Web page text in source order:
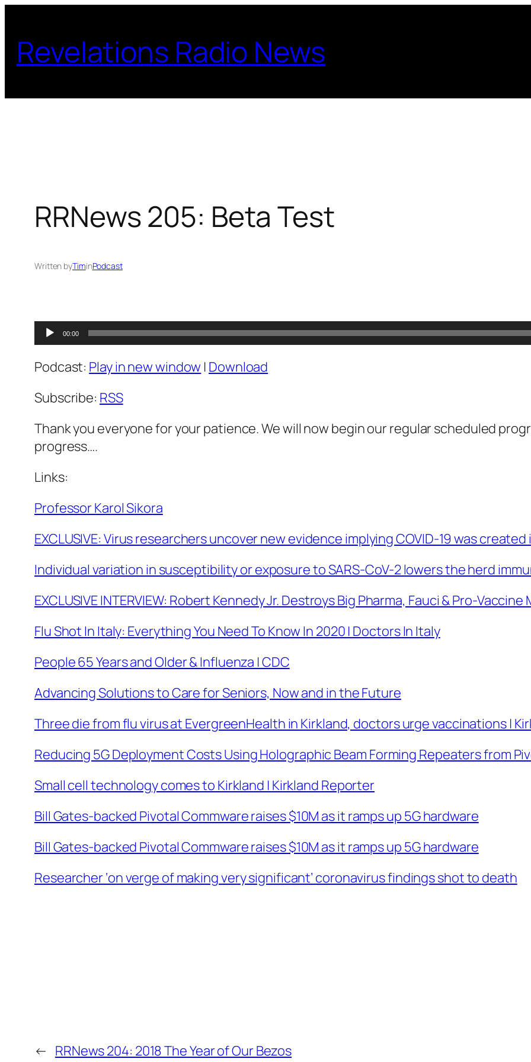
content
Revelations Radio News
RRNews 205: Beta Test
Written byTiminPodcast
Audio
Player
00:00
Podcast: Play in new window | Download
Subscribe: RSS
Thank you everyone for your patience. We will now begin our regular scheduled
progress….
Links:
Professor Karol Sikora
EXCLUSIVE: Virus researchers uncover new evidence implying COVID-19 was created
Individual variation in susceptibility or exposure to SARS-CoV-2 lowers the herd
EXCLUSIVE INTERVIEW: Robert Kennedy Jr. Destroys Big Pharma, Fauci & Pro-
Flu Shot In Italy: Everything You Need To Know In 2020 | Doctors In Italy
People 65 Years and Older & Influenza | CDC
Advancing Solutions to Care for Seniors, Now and in the Future
Three die from flu virus at EvergreenHealth in Kirkland, doctors urge vaccinations |
Reducing 5G Deployment Costs Using Holographic Beam Forming Repeaters from
Small cell technology comes to Kirkland | Kirkland Reporter
Bill Gates-backed Pivotal Commware raises $10M as it ramps up 5G hardware
Bill Gates-backed Pivotal Commware raises $10M as it ramps up 5G hardware
Researcher ‘on verge of making very significant’ coronavirus findings shot to death
← RRNews 204: 2018 The Year of Our Bezos